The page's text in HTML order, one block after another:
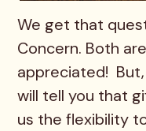
We get that
Concern. Both
appreciated!
will tell you that
us the flexibility